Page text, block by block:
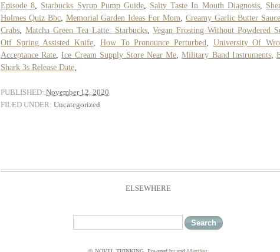
Episode 8
Starbucks Syrup Pump Guide, Salty Taste In Mouth Diagnosis,
Holmes Quiz Bbc, Memorial Garden Ideas For Mom
Creamy Garlic Butter
Crabs
Matcha Green Tea Latte: Starbucks,Vegan Frosting Without Powdered
Otf Spring Assisted Knife
How To Pronounce Perturbed
University Of
Acceptance Rate ,Ice Cream Supply Store Near Me ,Military Band Instruments,
Shark 3s Release Date
PUBLISHED: November 12, 2020
FILED UNDER: Uncategorized
ELSEWHERE